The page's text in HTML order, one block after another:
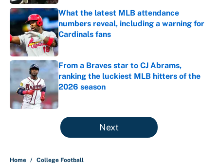
What the latest MLB attendance
numbers reveal, including a warning for
Cardinals fans
Published by on Invalid Date
From a Braves star to CJ Abrams,
ranking the luckiest MLB hitters of the
2026 season
Published by on Invalid Date
5 related articles loaded
Next
Home / College Football